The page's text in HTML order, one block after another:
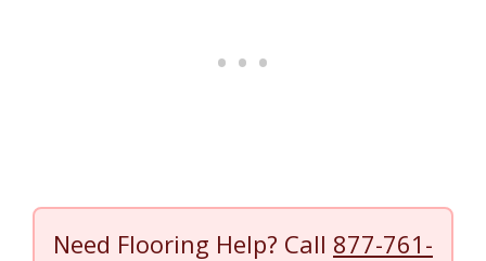
Need Flooring Help? Call 877-761-